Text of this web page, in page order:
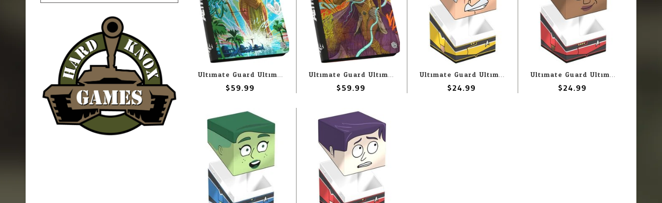
Ultimate Guard Ultimate Guard Binder: 9-Pocket: ZipFolio: Magic the Gathering: Aetherdrift: Sab-Sunen, Luxa Embodied
$59.99
Ultimate Guard Ultimate Guard Binder: 9-Pocket: ZipFolio: Magic the Gathering: Aetherdrift: Ketramose, the New Dawn
$59.99
Ultimate Guard Ultimate Guard Deck Box: Squaroes: Star Trek Lower Decks: Shaxs
$24.99
Ultimate Guard Ultimate Guard Deck Box: Squaroes: Star Trek Lower Decks: Carol Freeman
$24.99